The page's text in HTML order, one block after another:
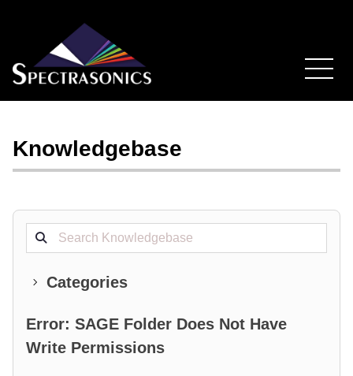
Knowledgebase
Categories
Error: SAGE Folder Does Not Have
Write Permissions